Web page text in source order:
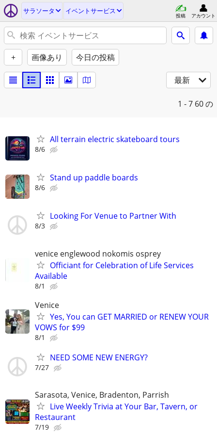
サラソータ イベントサービス
投稿 アカウント
+ 画像あり 今日の投稿
最新
1 - 7 60 の
All terrain electric skateboard tours
8/6
Stand up paddle boards
8/6
Looking For Venue to Partner With
8/3
venice englewood nokomis osprey
Officiant for Celebration of Life Services
Available
8/1
Venice
Yes, You can GET MARRIED or RENEW YOUR
VOWS for $99
8/1
NEED SOME NEW ENERGY?
7/27
Sarasota, Venice, Bradenton, Parrish
Live Weekly Trivia at Your Bar, Tavern, or
Restaurant
7/19